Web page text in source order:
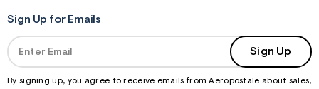
Sign Up for Emails
Sign Up
By signing up, you agree to receive emails from Aeropostale about sales,